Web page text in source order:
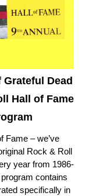
Dead
Hall of Fame
Fame – we’ve
Rock & Roll
year from 1986-
contains
specifically in